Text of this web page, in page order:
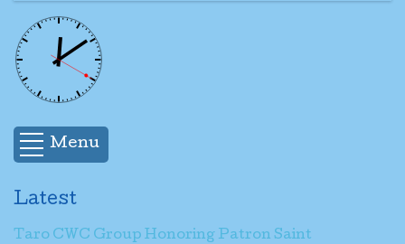
Menu
Latest
Taro CWC Group Honoring Patron Saint